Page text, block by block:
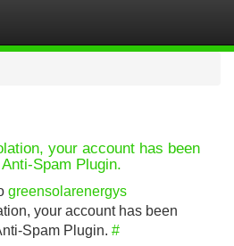
your account has been
Spam Plugin.
greensolarenergys
your account has been
Spam Plugin. #